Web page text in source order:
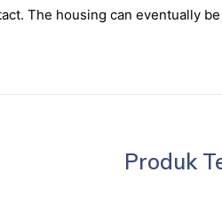
The housing can eventually
Produk